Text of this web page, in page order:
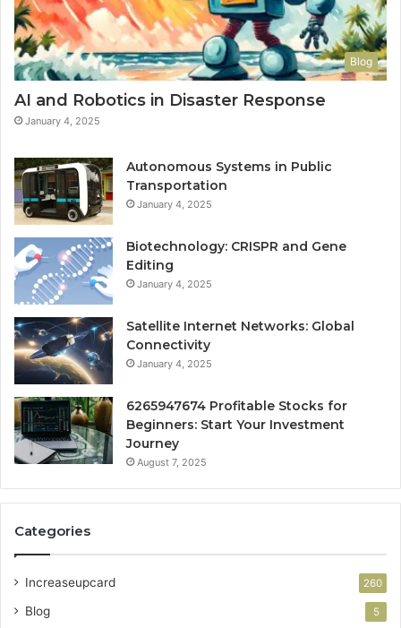
Blog
AI and Robotics in Disaster Response
January 4, 2025
Autonomous Systems in Public
Transportation
January 4, 2025
Biotechnology: CRISPR and Gene
Editing
January 4, 2025
Satellite Internet Networks: Global
Connectivity
January 4, 2025
6265947674 Profitable Stocks for
Beginners: Start Your Investment
Journey
August 7, 2025
Categories
Increaseupcard 260
Blog 5